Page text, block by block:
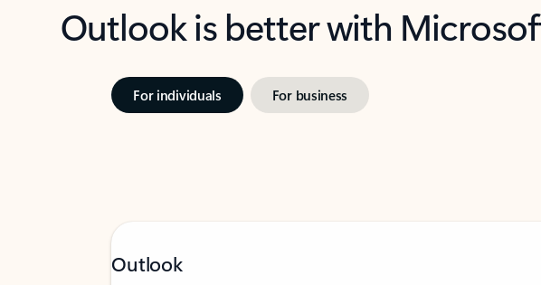
Outlook is better with
For individuals For business
Outlook